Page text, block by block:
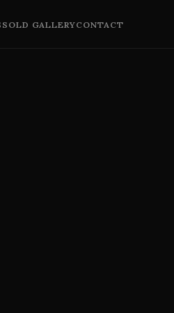
SOLD GALLERYCONTACT